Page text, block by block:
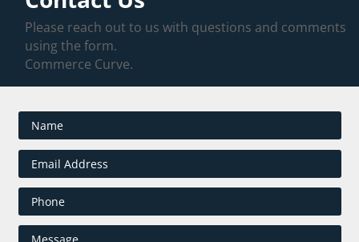
Please reach out to us with questions and comments
using the form.
Commerce Curve.